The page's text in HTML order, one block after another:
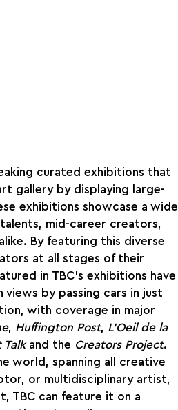
curated exhibitions that
gallery by displaying large-
exhibitions showcase a wide
mid-career creators,
By featuring this diverse
at all stages of their
in TBC’s exhibitions have
by passing cars in just
with coverage in major
, Huffington Post, L'Oeil de la
Talk and the Creators Project.
world, spanning all creative
or multidisciplinary artist,
TBC can feature it on a